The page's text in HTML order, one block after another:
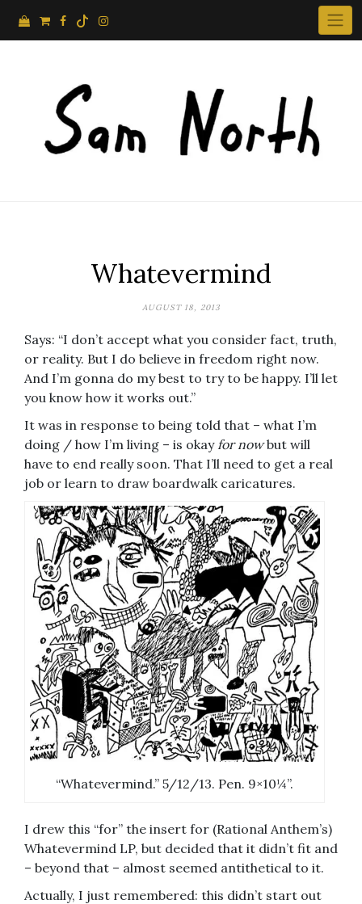
Whatevermind
AUGUST 18, 2013
Says: “I don’t accept what you consider fact, truth,
or reality. But I do believe in freedom right now.
And I’m gonna do my best to try to be happy. I’ll let
you know how it works out.”
It was in response to being told that – what I’m
doing / how I’m living – is okay for nowbut will
have to end really soon. That I’ll need to get a real
job or learn to draw boardwalk caricatures.
“Whatevermind.” 5/12/13. Pen. 9×10¼”.
I drew this “for” the insert for (Rational Anthem’s)
Whatevermind LP, but decided that it didn’t fit and
– beyond that – almost seemed antithetical to it.
Actually, I just remembered: this didn’t start out